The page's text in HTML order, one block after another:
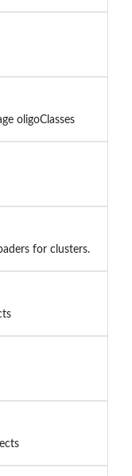
oligoClasses
for clusters.